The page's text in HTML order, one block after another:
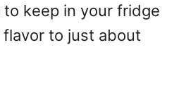
keep in your fridge
to just about